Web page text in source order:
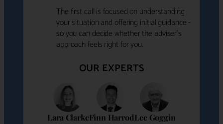
The first call is focused on understanding
your situation and offering initial guidance -
so you can decide whether the adviser's
approach feels right for you.
OUR EXPERTS
Lara ClarkeFinn HarrodLee Goggin